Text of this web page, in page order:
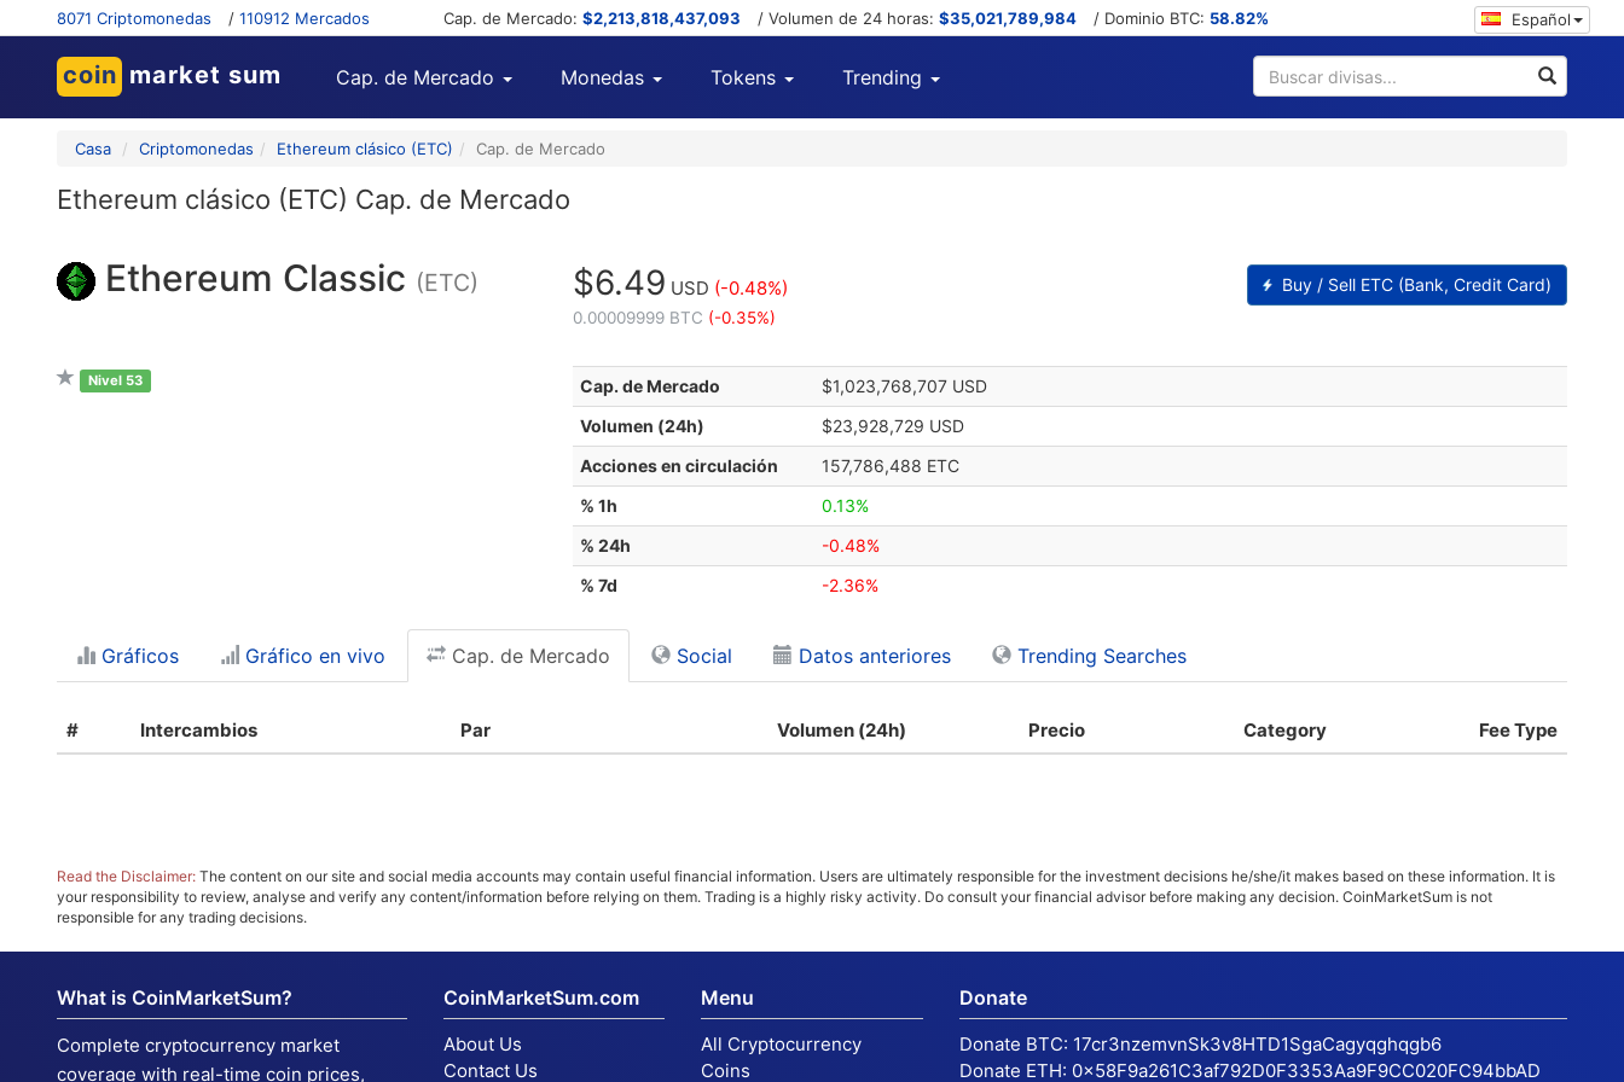
8071 Criptomonedas / 110912 Mercados Cap. de Mercado: $2,213,818,437,093 / Volumen de 24 horas: $35,021,789,984 / Dominio BTC: 58.82% Español
coin market sum Cap. de Mercado Monedas Tokens Trending
Casa Criptomonedas Ethereum clásico (ETC) Cap. de Mercado
Ethereum clásico (ETC) Cap. de Mercado
Ethereum Classic (ETC) $6.49 USD (-0.48%)
0.00009999 BTC (-0.35%)
Buy / Sell ETC (Bank, Credit Card)
Cap. de Mercado
$1,023,768,707 USD
Volumen (24h)
$23,928,729 USD
Acciones en circulación
157,786,488 ETC
% 1h
0.13%
% 24h
-0.48%
% 7d
-2.36%
Nivel 53
Gráficos Gráfico en vivo Cap. de Mercado Social Datos anteriores Trending Searches
# Intercambios Par Volumen (24h) Precio Category Fee Type
Read the Disclaimer: The content on our site and social media accounts may contain useful financial information. Users are ultimately responsible for the investment decisions he/she/it makes based on these information. It is
your responsibility to review, analyse and verify any content/information before relying on them. Trading is a highly risky activity. Do consult your financial advisor before making any decision. CoinMarketSum is not
responsible for any trading decisions.
What is CoinMarketSum?
Complete cryptocurrency market
coverage with real-time coin prices,
CoinMarketSum.com
About Us
Contact Us
Menu
All Cryptocurrency
Coins
Donate
Donate BTC: 17cr3nzemvnSk3v8HTD1SgaCagyqghqgb6
Donate ETH: 0x58F9a261C3af792D0F3353Aa9F9CC020FC94bbAD